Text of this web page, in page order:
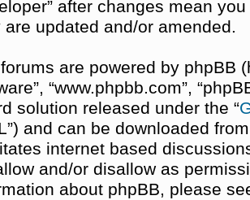
after changes mean
are updated and/or amended.
are powered by phpBB
“www.phpbb.com”,
solution released under the “
and can be downloaded
internet based
and/or disallow as
about phpBB, please